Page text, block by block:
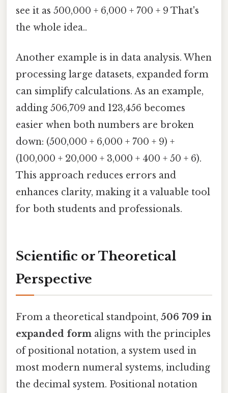
see it as 500,000 + 6,000 + 700 + 9 That's
the whole idea..
Another example is in data analysis. When
processing large datasets, expanded form
can simplify calculations. As an example,
adding 506,709 and 123,456 becomes
easier when both numbers are broken
down: (500,000 + 6,000 + 700 + 9) +
(100,000 + 20,000 + 3,000 + 400 + 50 + 6).
This approach reduces errors and
enhances clarity, making it a valuable tool
for both students and professionals.
Scientific or Theoretical
Perspective
From a theoretical standpoint, 506 709 in
expanded form aligns with the principles
of positional notation, a system used in
most modern numeral systems, including
the decimal system. Positional notation